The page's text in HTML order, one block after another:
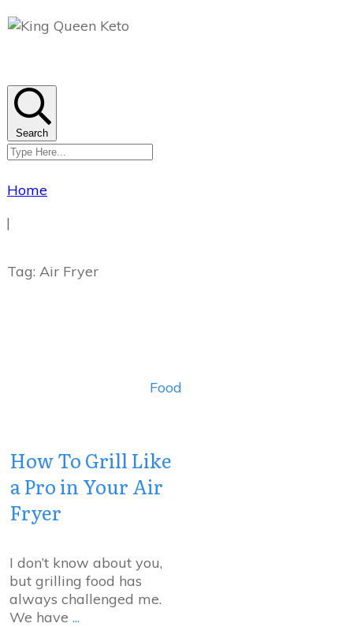
Search
Home
|
Tag: Air Fryer
Food
How To Grill Like
a Pro in Your Air
Fryer
I don’t know about you,
but grilling food has
always challenged me.
We have ...